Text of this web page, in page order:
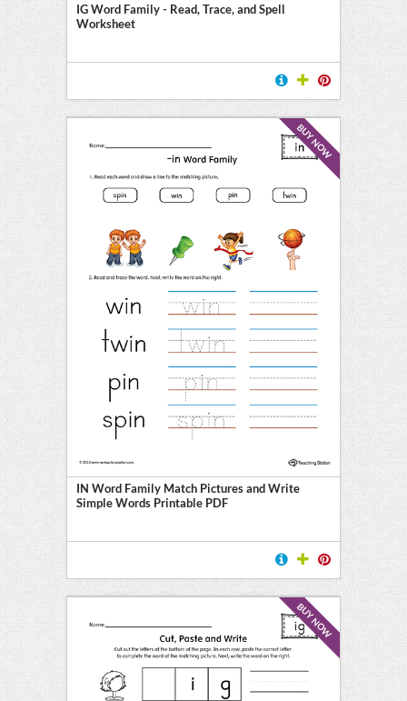
IG Word Family - Read, Trace, and Spell
Worksheet
BUY NOW
IN Word Family Match Pictures and Write
Simple Words Printable PDF
BUY NOW